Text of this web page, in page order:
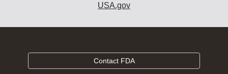
USA.gov
Contact FDA